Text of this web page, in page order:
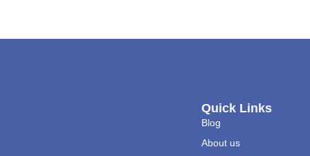
Quick Links
Blog
About us